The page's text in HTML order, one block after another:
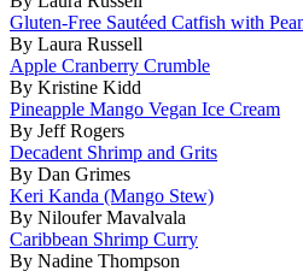
Gluten-Free Sautéed Catfish with
By Laura Russell
Apple Cranberry Crumble
By Kristine Kidd
Pineapple Mango Vegan Ice Cream
By Jeff Rogers
Decadent Shrimp and Grits
By Dan Grimes
Keri Kanda (Mango Stew)
By Niloufer Mavalvala
Caribbean Shrimp Curry
By Nadine Thompson